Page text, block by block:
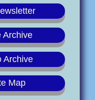
Archive
Archive
Map